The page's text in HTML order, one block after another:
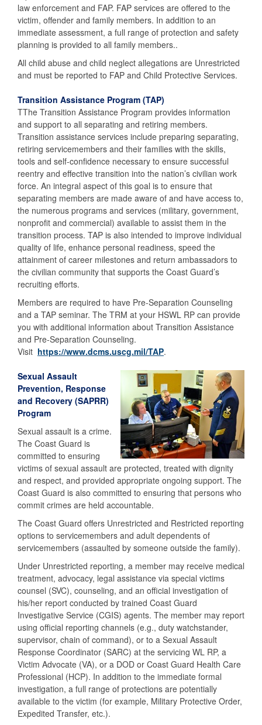
law enforcement and FAP. FAP services are offered to the
victim, offender and family members. In addition to an
immediate assessment, a full range of protection and safety
planning is provided to all family members..
All child abuse and child neglect allegations are Unrestricted
and must be reported to FAP and Child Protective Services.
Transition Assistance Program (TAP)
TThe Transition Assistance Program provides information
and support to all separating and retiring members.
Transition assistance services include preparing separating,
retiring servicemembers and their families with the skills,
tools and self-confidence necessary to ensure successful
reentry and effective transition into the nation’s civilian work
force. An integral aspect of this goal is to ensure that
separating members are made aware of and have access to,
the numerous programs and services (military, government,
nonprofit and commercial) available to assist them in the
transition process. TAP is also intended to improve individual
quality of life, enhance personal readiness, speed the
attainment of career milestones and return ambassadors to
the civilian community that supports the Coast Guard’s
recruiting efforts.
Members are required to have Pre-Separation Counseling
and a TAP seminar. The TRM at your HSWL RP can provide
you with additional information about Transition Assistance
and Pre-Separation Counseling.
Visit https://www.dcms.uscg.mil/TAP.
Sexual Assault
Prevention, Response
and Recovery (SAPRR)
Program
Sexual assault is a crime.
The Coast Guard is
committed to ensuring
victims of sexual assault are protected, treated with dignity
and respect, and provided appropriate ongoing support. The
Coast Guard is also committed to ensuring that persons who
commit crimes are held accountable.
The Coast Guard offers Unrestricted and Restricted reporting
options to servicemembers and adult dependents of
servicemembers (assaulted by someone outside the family).
Under Unrestricted reporting, a member may receive medical
treatment, advocacy, legal assistance via special victims
counsel (SVC), counseling, and an official investigation of
his/her report conducted by trained Coast Guard
Investigative Service (CGIS) agents. The member may report
using official reporting channels (e.g., duty watchstander,
supervisor, chain of command), or to a Sexual Assault
Response Coordinator (SARC) at the servicing WL RP, a
Victim Advocate (VA), or a DOD or Coast Guard Health Care
Professional (HCP). In addition to the immediate formal
investigation, a full range of protections are potentially
available to the victim (for example, Military Protective Order,
Expedited Transfer, etc.).